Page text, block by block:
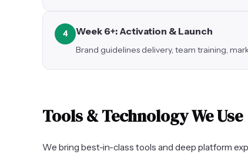
4 Week 6+: Activation & Launch
Brand guidelines delivery, team training,
Tools & Technology We Use
We bring best-in-class tools and deep platform